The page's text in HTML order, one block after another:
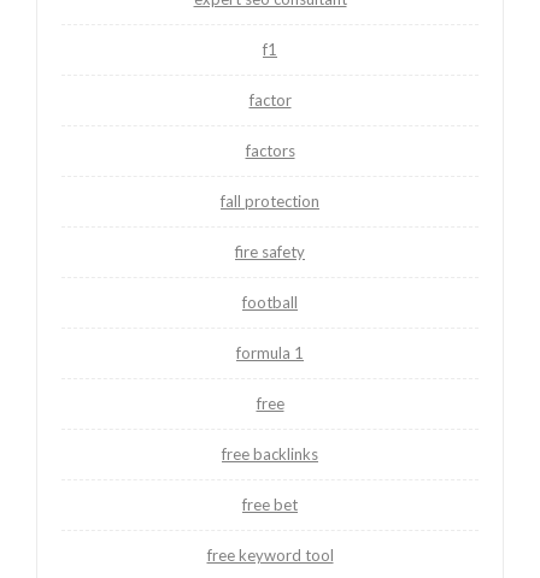
f1
factor
factors
fall protection
fire safety
football
formula 1
free
free backlinks
free bet
free keyword tool